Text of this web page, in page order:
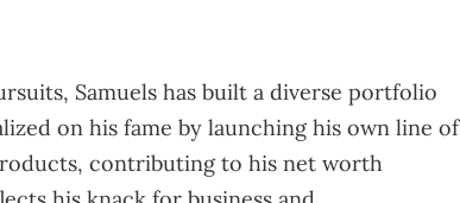
Samuels has built a diverse portfolio
on his fame by launching his own line of
contributing to his net worth